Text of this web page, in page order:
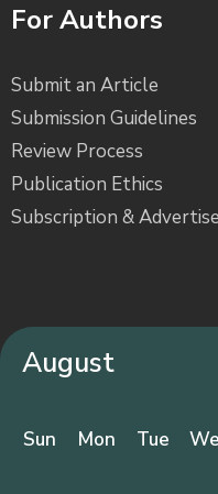
For Authors
Submit an Article
Submission Guidelines
Review Process
Publication Ethics
Subscription &
August
Sun Mon Tue